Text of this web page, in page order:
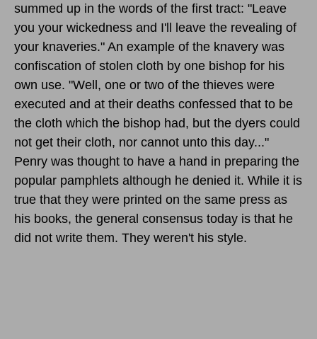
summed up in the words of the first tract: "Leave
you your wickedness and I'll leave the revealing of
your knaveries." An example of the knavery was
confiscation of stolen cloth by one bishop for his
own use. "Well, one or two of the thieves were
executed and at their deaths confessed that to be
the cloth which the bishop had, but the dyers could
not get their cloth, nor cannot unto this day..."
Penry was thought to have a hand in preparing the
popular pamphlets although he denied it. While it is
true that they were printed on the same press as
his books, the general consensus today is that he
did not write them. They weren't his style.